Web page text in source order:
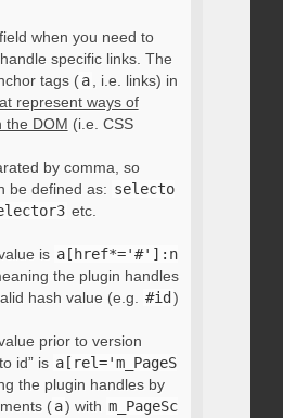
field when you need to
specific links. The
tags ( a
, i.e. links) in
represent ways of
the DOM (i.e. CSS
by comma, so
be defined as: selecto
etc.
is a[href*='#']:n
the plugin handles
hash value (e.g.
#id )
prior to version
id” is a[rel='m_PageS
the plugin handles by
( a) with m_PageSc